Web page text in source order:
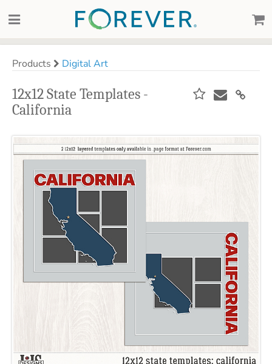
Products Digital Art
12x12 State Templates -
California